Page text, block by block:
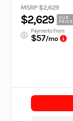
MSRP $2,629
$2,629
OUR
PRICE
Payments From
$57/mo